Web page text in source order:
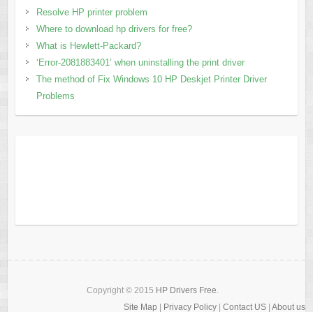
Resolve HP printer problem
Where to download hp drivers for free?
What is Hewlett-Packard?
‘Error-2081883401’ when uninstalling the print driver
The method of Fix Windows 10 HP Deskjet Printer Driver
Problems
Copyright © 2015 HP Drivers Free.
Site Map
Privacy Policy Contact US| About us